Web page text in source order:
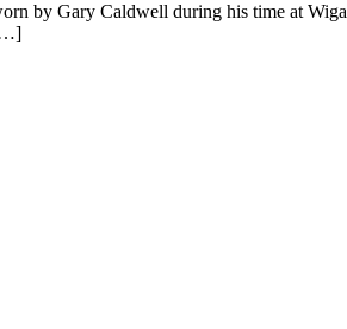
by Gary Caldwell during his time at